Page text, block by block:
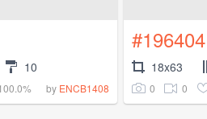
10
by ENCB1408
#196404
18x63
0 0